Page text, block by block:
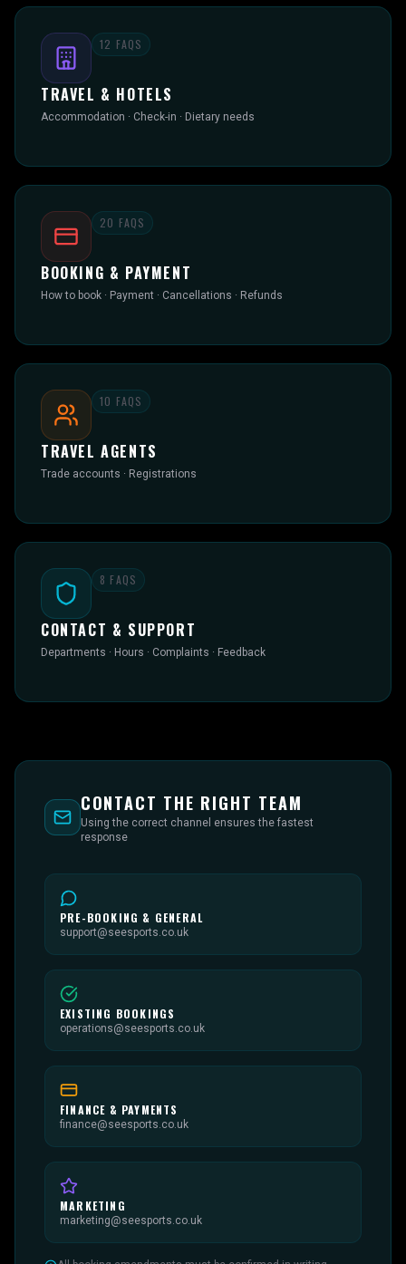
12 FAQS
TRAVEL & HOTELS
Accommodation · Check-in · Dietary needs
20 FAQS
BOOKING & PAYMENT
How to book · Payment · Cancellations · Refunds
10 FAQS
TRAVEL AGENTS
Trade accounts · Registrations
8 FAQS
CONTACT & SUPPORT
Departments · Hours · Complaints · Feedback
CONTACT THE RIGHT TEAM
Using the correct channel ensures the fastest
response
PRE-BOOKING & GENERAL
support@seesports.co.uk
EXISTING BOOKINGS
operations@seesports.co.uk
FINANCE & PAYMENTS
finance@seesports.co.uk
MARKETING
marketing@seesports.co.uk